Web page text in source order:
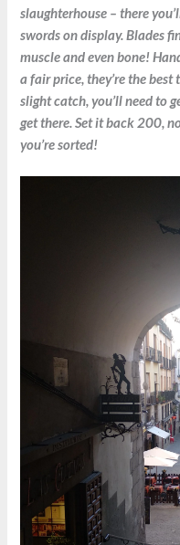
slaughterhouse – there
swords on display. Blades
muscle and even bone!
a fair price, they’re the best
slight catch, you’ll need to
get there. Set it back 200,
you’re sorted!